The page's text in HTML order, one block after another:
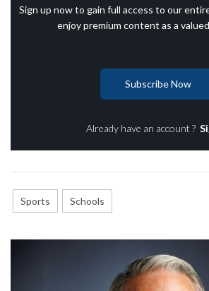
Sign up now to gain full access to our
enjoy premium content as a
Subscribe Now
Already have an account ?
Sports Schools